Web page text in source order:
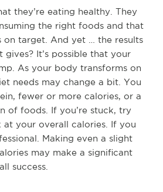
they’re eating healthy. They
the right foods and that
on target. And yet … the results
gives? It’s possible that your
As your body transforms on
needs may change a bit. You
fewer or more calories, or a
of foods. If you’re stuck, try
your overall calories. If you
Making even a slight
may make a significant
success.